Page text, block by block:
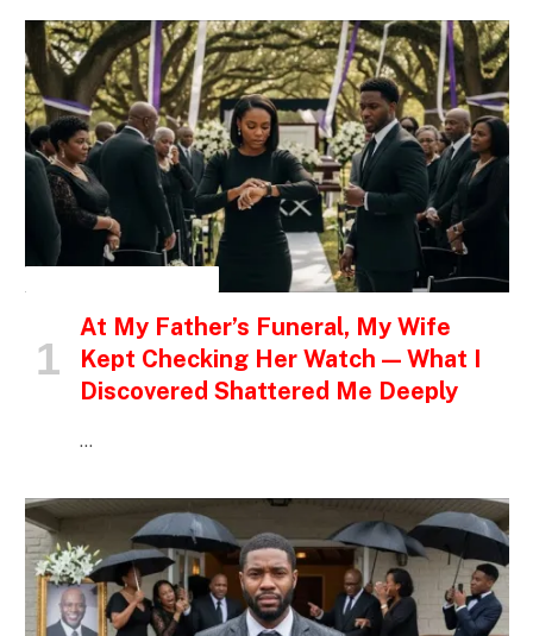
At My Father’s Funeral, My Wife
Kept Checking Her Watch — What I
Discovered Shattered Me Deeply
…